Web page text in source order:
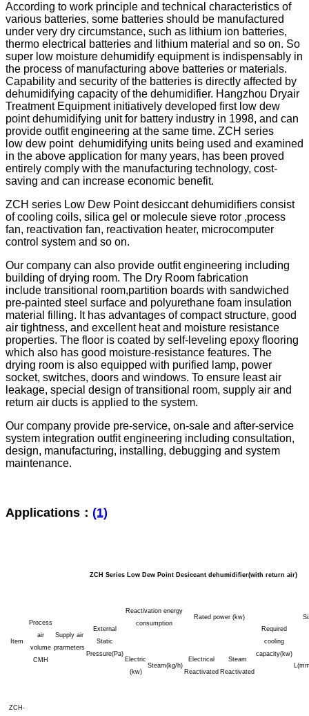
According to work principle and technical characteristics of
various batteries, some batteries should be manufactured
under very dry circumstance, such as lithium ion batteries,
thermo electrical batteries and lithium material and so on. So
super low moisture dehumidify equipment is indispensably in
the process of manufacturing above batteries or materials.
Capability and security of the batteries is directly affected by
dehumidifying capacity of the dehumidifier. Hangzhou Dryair
Treatment Equipment initiatively developed first low dew
point dehumidifying unit for battery industry in 1998, and can
provide outfit engineering at the same time. ZCH series
low dew point dehumidifying units being used and examined
in the above application for many years, has been proved
entirely comply with the manufacturing technology, cost-
saving and can increase economic benefit.
ZCH series Low Dew Point desiccant dehumidifiers consist
of cooling coils, silica gel or molecule sieve rotor ,process
fan, reactivation fan, reactivation heater, microcomputer
control system and so on.
Our company can also provide outfit engineering including
building of drying room. The Dry Room fabrication
include transitional room,partition boards with sandwiched
pre-painted steel surface and polyurethane foam insulation
material filling. It has advantages of compact structure, good
air tightness, and excellent heat and moisture resistance
properties. The floor is coated by self-leveling epoxy flooring
which also has good moisture-resistance features. The
drying room is also equipped with purified lamp, power
socket, switches, doors and windows. To ensure least air
leakage, special design of transitional room, supply air and
return air ducts is applied to the system.
Our company provide pre-service, on-sale and after-service
system integration outfit engineering including consultation,
design, manufacturing, installing, debugging and system
maintenance.
Applications： (1)
ZCH Series Low Dew Point Desiccant dehumidifier(with return air)
Item
Process
air
volume
CMH
Supply air
prarmeters
External
Static
Pressure(Pa)
Reactivation energy
consumption
Rated power (kw)
Required
cooling
capacity(kw)
Electric
(kw)
Steam(kg/h)
Electrical
Reactivated
Steam
Reactivated
ZCH-